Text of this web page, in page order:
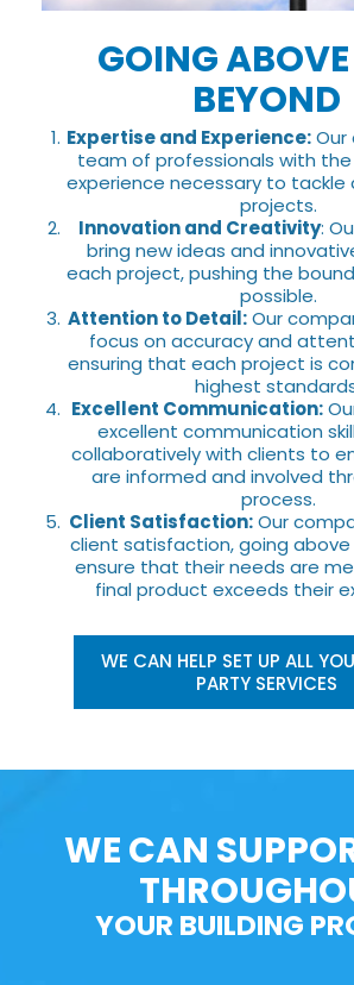
GOING
BEYOND
Expertise and Experience:Our
team of professionals with
experience necessary to tackle
projects.
Innovation and Creativity:
bring new ideas and
each project, pushing the
possible.
Attention to Detail:Our
focus on accuracy and
ensuring that each project is
highest
Excellent Communication:
excellent communication
collaboratively with clients to
are informed and involved
process.
Client Satisfaction:Our
client satisfaction, going
ensure that their needs are
final product exceeds their
WE CAN HELP SET UP ALL
PARTY SERVICES
WE CAN
YOUR BUILDING